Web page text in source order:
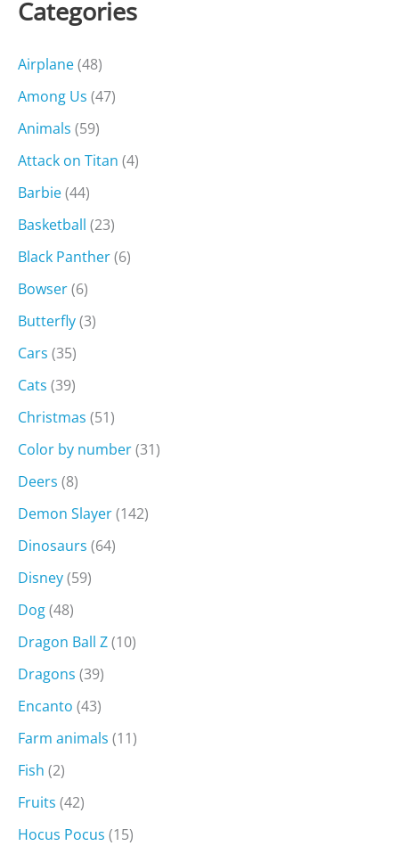
Categories
Airplane(48)
Among Us (47)
Animals (59)
Attack on Titan (4)
Barbie(44)
Basketball (23)
Black Panther(6)
Bowser(6)
Butterfly(3)
Cars (35)
Cats (39)
Christmas (51)
Color by number(31)
Deers (8)
Demon Slayer(142)
Dinosaurs (64)
Disney(59)
Dog(48)
Dragon Ball Z(10)
Dragons (39)
Encanto (43)
Farm animals (11)
Fish (2)
Fruits (42)
Hocus Pocus (15)